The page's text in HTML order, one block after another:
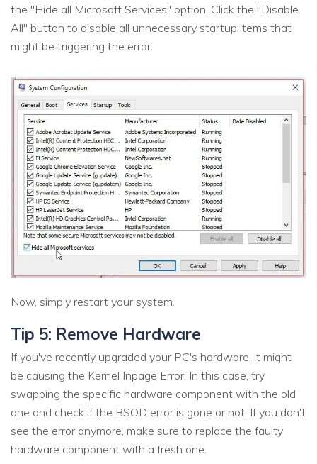
the "Hide all Microsoft Services" option. Click the "Disable
All" button to disable all unnecessary startup items that
might be triggering the error.
Now, simply restart your system.
Tip 5: Remove Hardware
If you've recently upgraded your PC's hardware, it might
be causing the Kernel Inpage Error. In this case, try
swapping the specific hardware component with the old
one and check if the BSOD error is gone or not. If you don't
see the error anymore, make sure to replace the faulty
hardware component with a fresh one.